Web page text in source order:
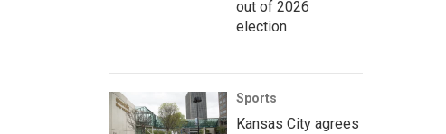
out of 2026
election
Sports
Kansas City agrees